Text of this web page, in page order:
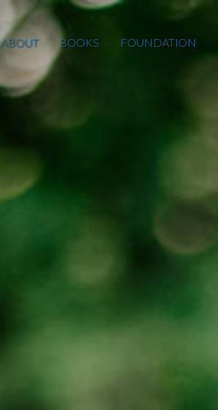
ABOUT BOOKS FOUNDATION